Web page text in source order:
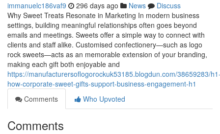
immanuelc186vaf9 296 days ago News
Discuss
Why Sweet Treats Resonate in Marketing In modern business
settings, building meaningful relationships often goes beyond
emails and meetings. Sweets offer a simple way to connect with
clients and staff alike. Customised confectionery—such as logo
rock sweets—acts as an memorable extension of your branding,
making each gift both enjoyable and
https://manufacturersoflogorockuk53185.blogdun.com/38659283/
how-corporate-sweet-gifts-support-business-engagement-h1
Comments
Who Upvoted
Comments